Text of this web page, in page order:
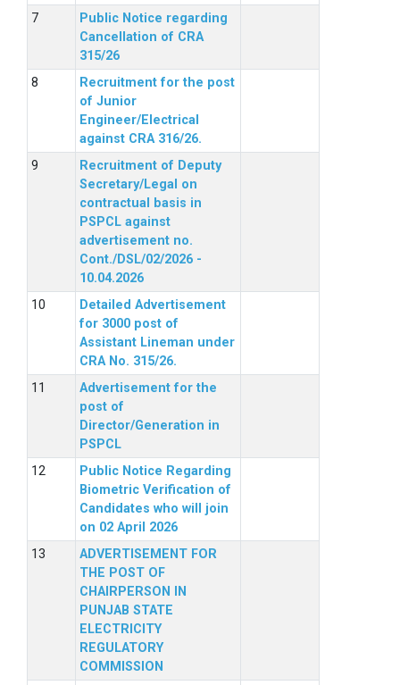
Public Notice regarding
Cancellation of CRA
315/26
Recruitment for the post
of Junior
Engineer/Electrical
against CRA 316/26.
Recruitment of Deputy
Secretary/Legal on
contractual basis in
PSPCL against
advertisement no.
Cont./DSL/02/2026 -
10.04.2026
Detailed Advertisement
for 3000 post of
Assistant Lineman under
CRA No. 315/26.
Advertisement for the
post of
Director/Generation in
PSPCL
Public Notice Regarding
Biometric Verification of
Candidates who will join
on 02 April 2026
ADVERTISEMENT FOR
THE POST OF
CHAIRPERSON IN
PUNJAB STATE
ELECTRICITY
REGULATORY
COMMISSION